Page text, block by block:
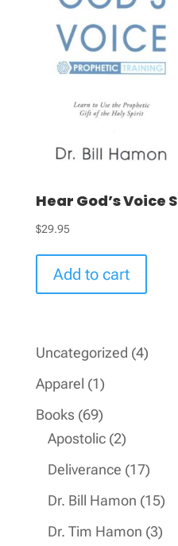
Hear God’s Voice
$29.95
Add to cart
Uncategorized 44
Apparel 11
product
Books 6969
products
Apostolic 22
products
Deliverance 1717
Dr. Bill Hamon 1515
Dr. Tim Hamon 33